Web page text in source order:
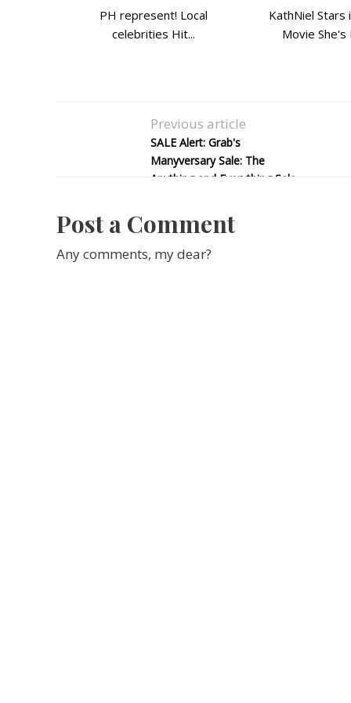
PH represent! Local
celebrities Hit...
KathNiel Stars
Movie She's
Previous article
SALE Alert: Grab's
Manyversary Sale: The
Anything and Everything Sale
Post a Comment
Any comments, my dear?